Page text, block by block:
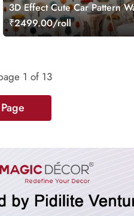
3D Effect Cute Car Pattern
Roll for Kids Room
₹2499.00/roll
1 of 13